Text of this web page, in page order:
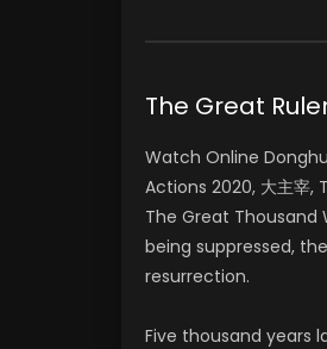
The Great
Watch Online
Actions 2020, 大主宰
The Great Thousand
being suppressed,
resurrection.
Five thousand years